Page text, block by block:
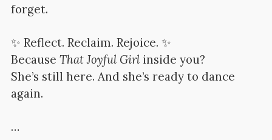
forget.
✨ Reflect. Reclaim. Rejoice. ✨
Because That Joyful Girlinside you?
She’s still here. And she’s ready to dance
again.
…